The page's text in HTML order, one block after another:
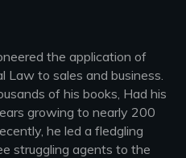
the application of
Law to sales and business.
of his books, Had his
growing to nearly 200
he led a fledgling
struggling agents to the